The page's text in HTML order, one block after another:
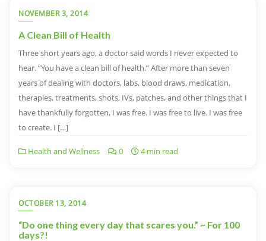
NOVEMBER 3, 2014
A Clean Bill of Health
Three short years ago, a doctor said words I never expected to
hear. “You have a clean bill of health.” After more than seven
years of dealing with doctors, labs, blood draws, medication,
therapies, treatments, shots, IVs, patches, and other things that I
have thankfully forgotten, I was free. I was free to live. I was free
to create. I […]
Health and Wellness 0 4 min read
OCTOBER 13, 2014
“Do one thing every day that scares you.” ~ For 100
days?!